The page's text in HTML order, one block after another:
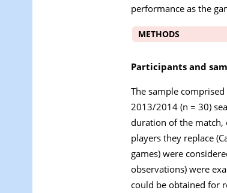
performance as the
METHODS
Participants and
The sample
2013/2014 (n = 30)
duration of the match,
players they replace
games) were
observations) were
could be obtained for